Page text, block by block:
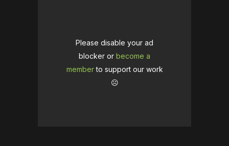
Please disable your ad
blocker or become a
memberto support our work
☹️